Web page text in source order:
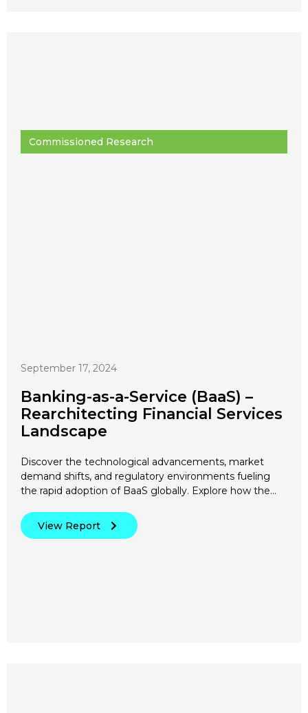
Commissioned Research
September 17, 2024
Banking-as-a-Service (BaaS) –
Rearchitecting Financial Services
Landscape
Discover the technological advancements, market
demand shifts, and regulatory environments fueling
the rapid adoption of BaaS globally. Explore how the…
View Report